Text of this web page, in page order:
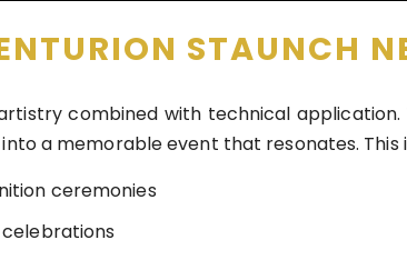
STAUNCH
combined with technical
a memorable event that resonates. This
ceremonies